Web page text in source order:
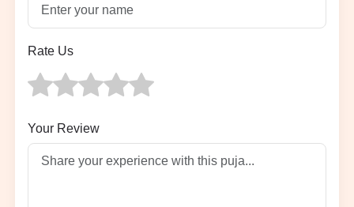
Rate Us
Your Review